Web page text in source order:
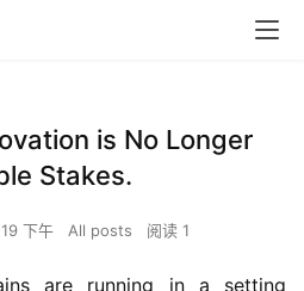
is No Longer
Stakes.
下午 All posts 阅读 1